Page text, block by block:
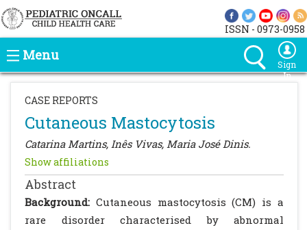
ISSN - 0973-0958
Menu
Sign
In
CASE REPORTS
Cutaneous Mastocytosis
Catarina Martins, Inês Vivas, Maria José Dinis.
Show affiliations
Abstract
Background: Cutaneous mastocytosis (CM) is a
rare disorder characterised by abnormal